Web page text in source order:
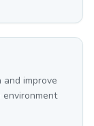
improve